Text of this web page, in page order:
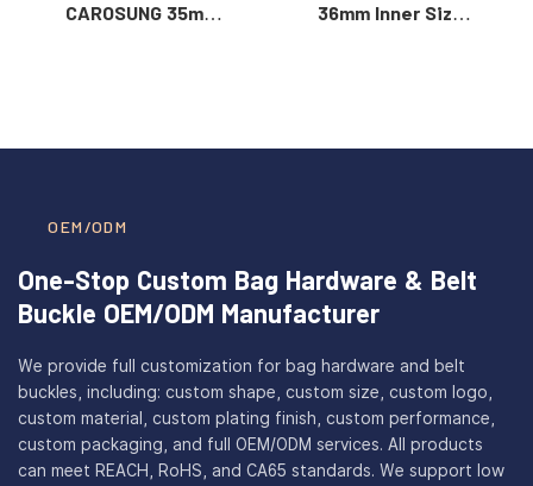
CAROSUNG 35mm
Belt Buckle
36mm Inner Size
OEM/ODM
One-Stop Custom Bag Hardware & Belt
Buckle OEM/ODM Manufacturer
We provide full customization for bag hardware and belt
buckles, including: custom shape, custom size, custom logo,
custom material, custom plating finish, custom performance,
custom packaging, and full OEM/ODM services. All products
can meet REACH, RoHS, and CA65 standards. We support low